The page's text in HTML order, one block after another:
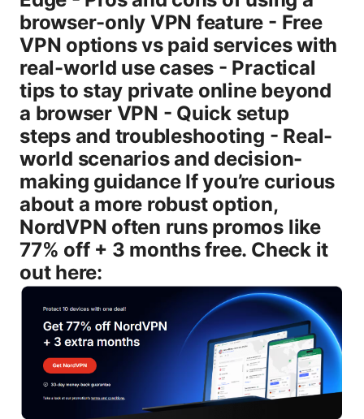
browser-only VPN feature - Free
VPN options vs paid services with
real-world use cases - Practical
tips to stay private online beyond
a browser VPN - Quick setup
steps and troubleshooting - Real-
world scenarios and decision-
making guidance If you’re curious
about a more robust option,
NordVPN often runs promos like
77% off + 3 months free. Check it
out here: